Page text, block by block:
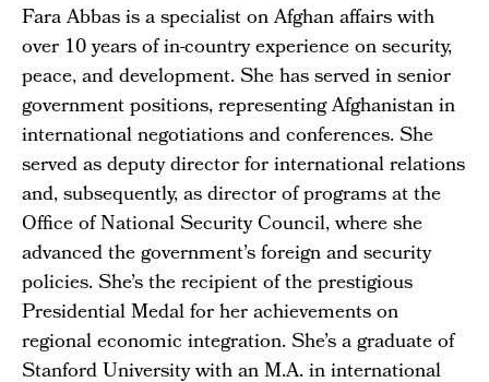
Fara Abbas is a specialist on Afghan affairs with
over 10 years of in-country experience on security,
peace, and development. She has served in senior
government positions, representing Afghanistan in
international negotiations and conferences. She
served as deputy director for international relations
and, subsequently, as director of programs at the
Office of National Security Council, where she
advanced the government’s foreign and security
policies. She’s the recipient of the prestigious
Presidential Medal for her achievements on
regional economic integration. She’s a graduate of
Stanford University with an M.A. in international